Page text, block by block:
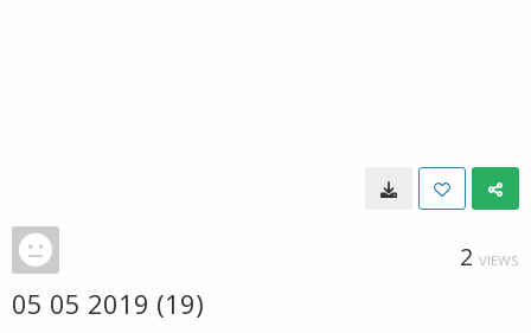
2 VIEWS
05 05 2019 (19)